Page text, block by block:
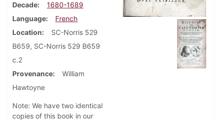
Decade
1680-1689
Language
French
Location
SC-Norris 529
B659, SC-Norris 529 B659
c.2
Provenance
William
Hawtoyne
Note: We have two identical
copies of this book in our